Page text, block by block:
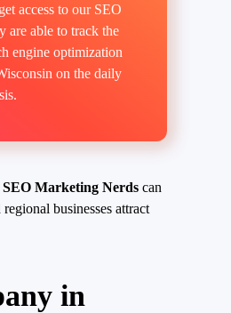
access to our SEO
are able to track the
engine optimization
on the daily
SEO Marketing Nerds can
businesses attract
in